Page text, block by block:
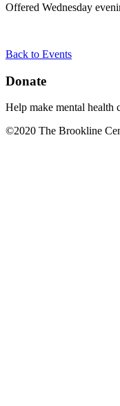
Offered Wednesday
Back to Events
Donate
Help make mental health
©2020 The Brookline